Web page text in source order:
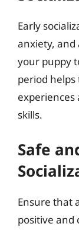
Early
anxiety, and
your puppy
period
experiences
skills.
Safe
Ensure that
positive and